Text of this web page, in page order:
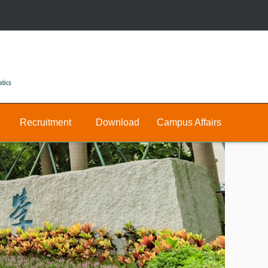
Recruitment
Research
&
Teaching
Positions
Postdocs
Download
Public
Private
Math
Public
Campus Affairs
Join
Us
E-
hall
Announcement